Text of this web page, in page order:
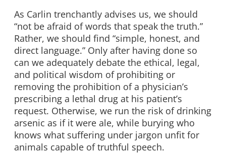
As Carlin trenchantly advises us, we should
“not be afraid of words that speak the truth.”
Rather, we should find “simple, honest, and
direct language.” Only after having done so
can we adequately debate the ethical, legal,
and political wisdom of prohibiting or
removing the prohibition of a physician’s
prescribing a lethal drug at his patient’s
request. Otherwise, we run the risk of drinking
arsenic as if it were ale, while burying who
knows what suffering under jargon unfit for
animals capable of truthful speech.